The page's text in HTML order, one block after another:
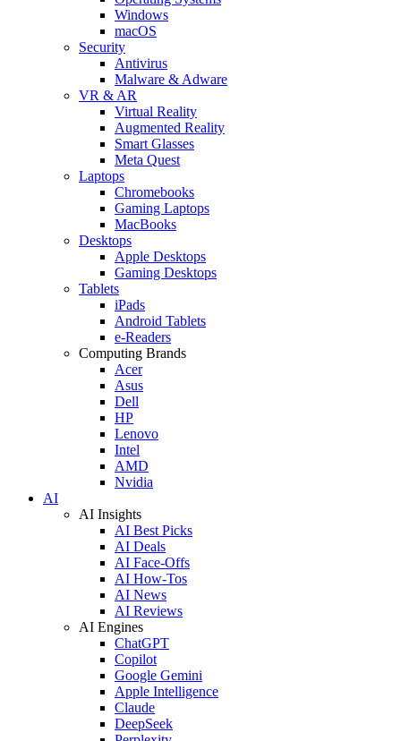
Windows
macOS
Security
Antivirus
Malware & Adware
VR & AR
Virtual Reality
Augmented Reality
Smart Glasses
Meta Quest
Laptops
Chromebooks
Gaming Laptops
MacBooks
Desktops
Apple Desktops
Gaming Desktops
Tablets
iPads
Android Tablets
e-Readers
Computing Brands
Acer
Asus
Dell
HP
Lenovo
Intel
AMD
Nvidia
AI
AI Insights
AI Best Picks
AI Deals
AI Face-Offs
AI How-Tos
AI News
AI Reviews
AI Engines
ChatGPT
Copilot
Google Gemini
Apple Intelligence
Claude
DeepSeek